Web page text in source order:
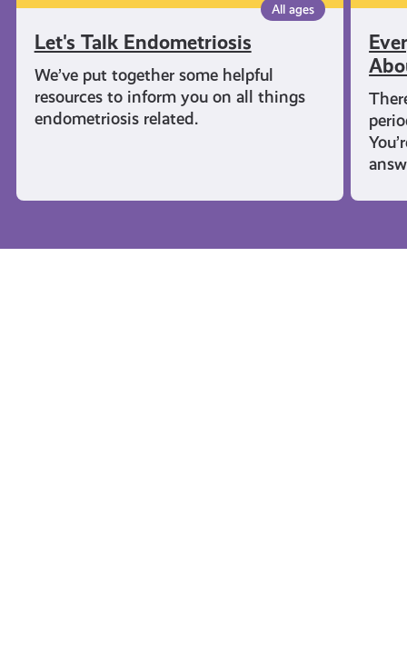
All ages
Let's Talk Endometriosis
We’ve put together some helpful
resources to inform you on all things
endometriosis related.